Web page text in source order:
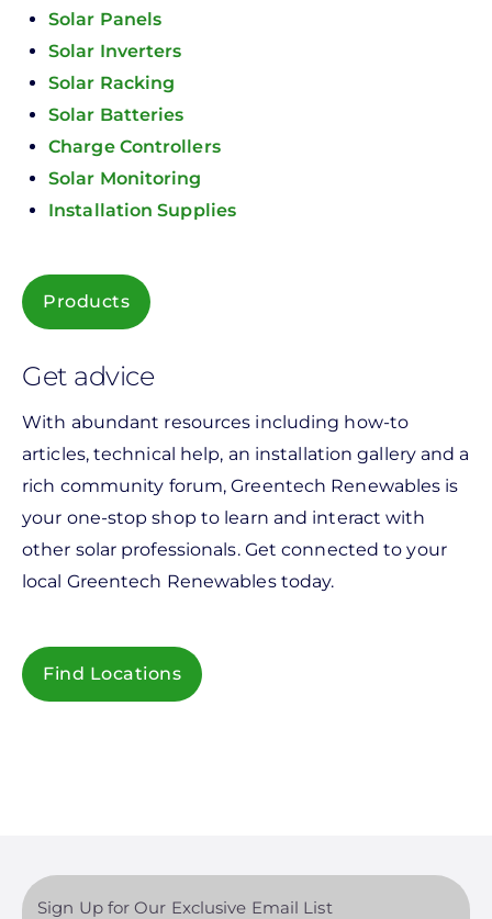
Solar Panels
Solar Inverters
Solar Racking
Solar Batteries
Charge Controllers
Solar Monitoring
Installation Supplies
Products
Get advice
With abundant resources including how-to
articles, technical help, an installation gallery and a
rich community forum, Greentech Renewables is
your one-stop shop to learn and interact with
other solar professionals. Get connected to your
local Greentech Renewables today.
Find Locations
Sign Up for Our Exclusive Email List